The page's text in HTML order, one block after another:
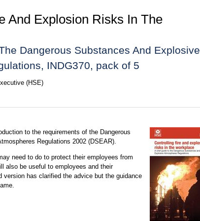
And Explosion Risks In The
Dangerous Substances And Explosive
INDG370, pack of 5
(HSE)
to the requirements of the Dangerous
Regulations 2002 (DSEAR).
need to do to protect their employees from
also be useful to employees and their
version has clarified the advice but the guidance